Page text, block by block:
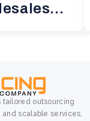
tailored outsourcing
scalable services,